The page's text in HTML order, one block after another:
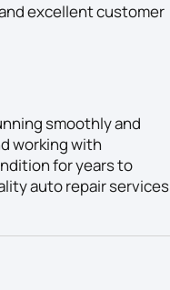
excellent customer
smoothly and
working with
for years to
auto repair services